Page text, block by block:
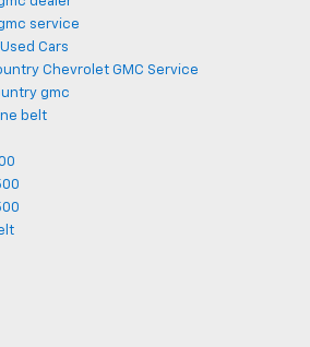
service
Used Cars
Chevrolet GMC Service
gmc
belt